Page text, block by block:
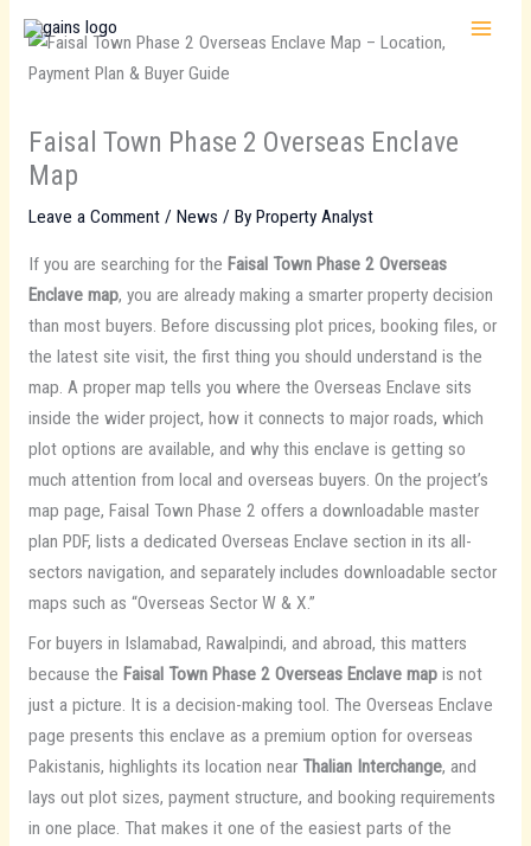
Skip
content
Faisal Town Phase 2 Overseas Enclave
Map
Leave a Comment / News / By Property Analyst
If you are searching for the Faisal Town Phase 2 Overseas
Enclave map, you are already making a smarter property decision
than most buyers. Before discussing plot prices, booking files, or
the latest site visit, the first thing you should understand is the
map. A proper map tells you where the Overseas Enclave sits
inside the wider project, how it connects to major roads, which
plot options are available, and why this enclave is getting so
much attention from local and overseas buyers. On the project’s
map page, Faisal Town Phase 2 offers a downloadable master
plan PDF, lists a dedicated Overseas Enclave section in its all-
sectors navigation, and separately includes downloadable sector
maps such as “Overseas Sector W & X.”
For buyers in Islamabad, Rawalpindi, and abroad, this matters
because the Faisal Town Phase 2 Overseas Enclave mapis not
just a picture. It is a decision-making tool. The Overseas Enclave
page presents this enclave as a premium option for overseas
Pakistanis, highlights its location near Thalian Interchange, and
lays out plot sizes, payment structure, and booking requirements
in one place. That makes it one of the easiest parts of the